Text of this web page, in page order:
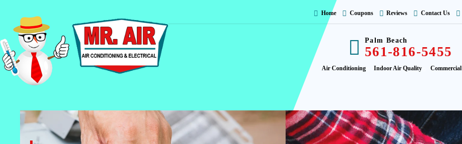
Home Coupons Reviews Contact Us
Palm Beach
561-816-5455
Air Conditioning Indoor Air Quality Commercial